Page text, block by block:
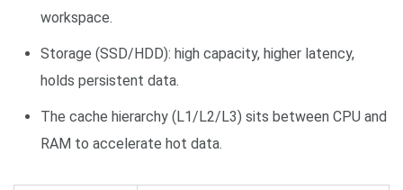
workspace.
Storage (SSD/HDD): high capacity, higher latency,
holds persistent data.
The cache hierarchy (L1/L2/L3) sits between CPU and
RAM to accelerate hot data.